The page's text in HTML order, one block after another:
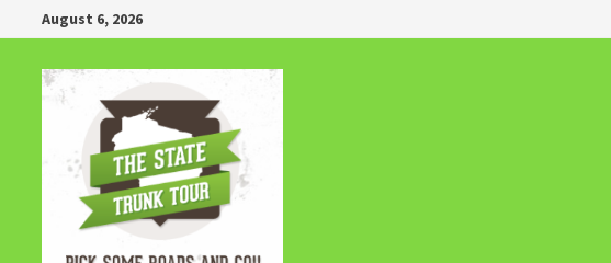
to
content
August 6, 2026